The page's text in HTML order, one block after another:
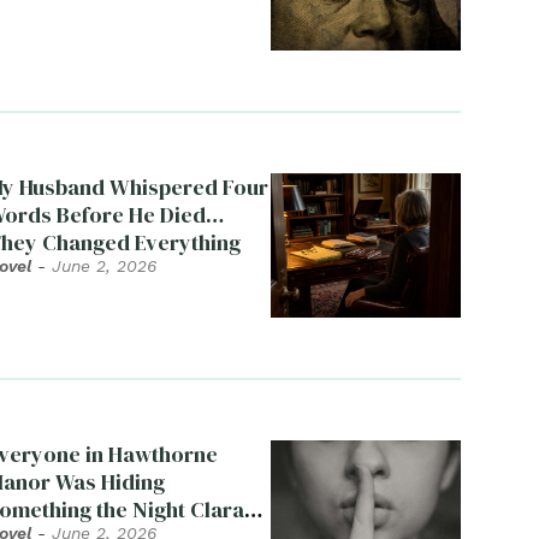
Husband Whispered Four
Before He Died…
Changed Everything
- June 2, 2026
in Hawthorne
Was Hiding
the Night Clara
- June 2, 2026